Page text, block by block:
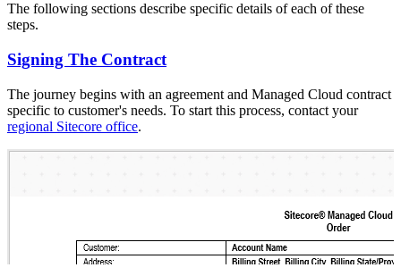
The following sections describe specific details of each of these
steps.
Signing The Contract
The journey begins with an agreement and Managed Cloud contract
specific to customer's needs. To start this process, contact your
regional Sitecore office.